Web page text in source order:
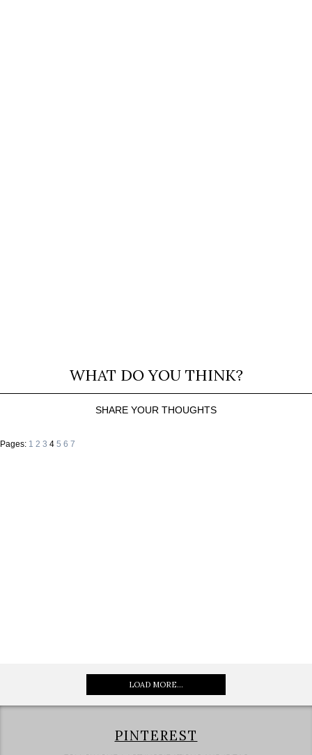
WHAT DO YOU THINK?
SHARE YOUR THOUGHTS
Pages: 1 2 3 4 5 6 7
LOAD MORE...
PINTEREST